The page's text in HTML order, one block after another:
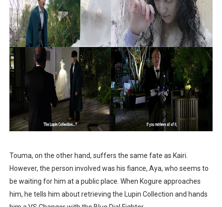
Touma, on the other hand, suffers the same fate as Kairi.
However, the person involved was his fiance, Aya, who seems to
be waiting for him at a public place. When Kogure approaches
him, he tells him about retrieving the Lupin Collection and hands